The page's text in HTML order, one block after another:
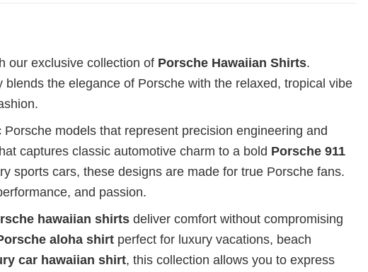
our exclusive collection of Porsche Hawaiian Shirts.
the elegance of Porsche with the relaxed, tropical vibe
models that represent precision engineering and
captures classic automotive charm to a bold Porsche 911
sports cars, these designs are made for true Porsche fans.
and passion.
hawaiian shirts deliver comfort without compromising
aloha shirt perfect for luxury vacations, beach
car hawaiian shirt, this collection allows you to express